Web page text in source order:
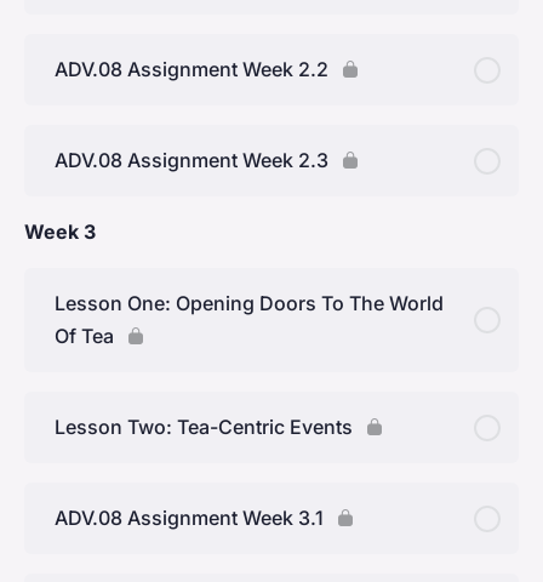
ADV.08 Assignment Week 2.2
ADV.08 Assignment Week 2.3
Week 3
Lesson One: Opening Doors To The World
Of Tea
Lesson Two: Tea-Centric Events
ADV.08 Assignment Week 3.1